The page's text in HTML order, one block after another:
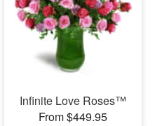
Infinite Love Roses™
From $449.95